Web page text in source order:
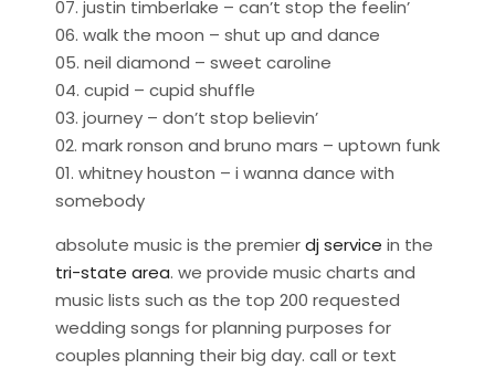
07. justin timberlake – can’t stop the feelin’
06. walk the moon – shut up and dance
05. neil diamond – sweet caroline
04. cupid – cupid shuffle
03. journey – don’t stop believin’
02. mark ronson and bruno mars – uptown funk
01. whitney houston – i wanna dance with
somebody
absolute music is the premierdj service in the
tri-state area. we provide music charts and
music lists such as the top 200 requested
wedding songs for planning purposes for
couples planning their big day. call or text